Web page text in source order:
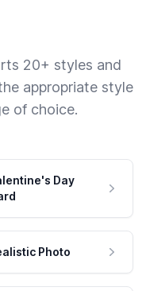
20+ styles and
appropriate style
of choice.
Day
Photo